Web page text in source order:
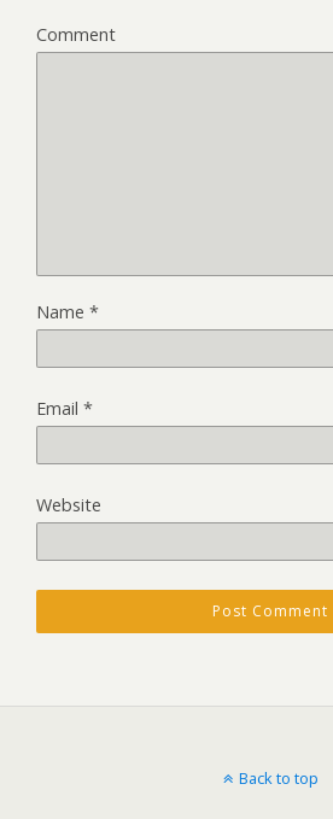
Comment
Name *
Email *
Website
Back to top